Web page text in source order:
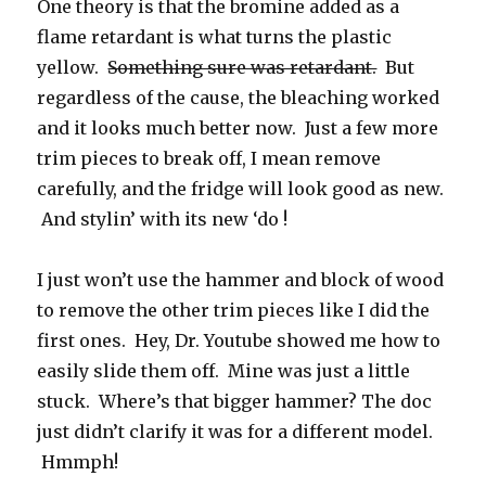
One theory is that the bromine added as a
flame retardant is what turns the plastic
yellow.Something sure was retardant.But
regardless of the cause, the bleaching worked
and it looks much better now. Just a few more
trim pieces to break off, I mean remove
carefully, and the fridge will look good as new.
And stylin’ with its new ‘do !
I just won’t use the hammer and block of wood
to remove the other trim pieces like I did the
first ones. Hey, Dr. Youtube showed me how to
easily slide them off. Mine was just a little
stuck. Where’s that bigger hammer? The doc
just didn’t clarify it was for a different model.
Hmmph!